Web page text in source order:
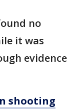
no
it was
evidence
shooting